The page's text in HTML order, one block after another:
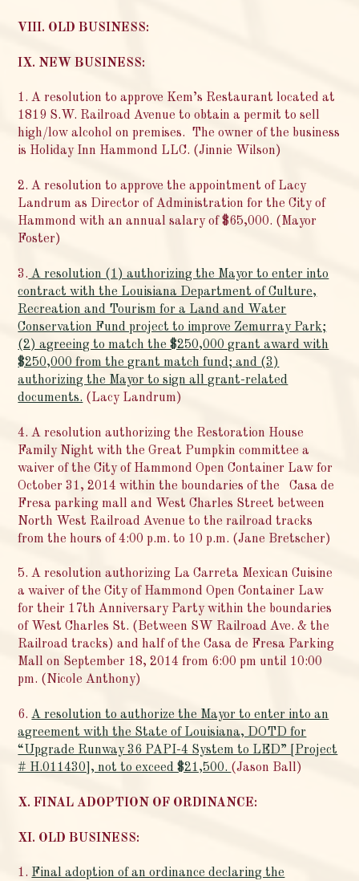
VIII. OLD BUSINESS:
IX. NEW BUSINESS:
1. A resolution to approve Kem’s Restaurant located at
1819 S.W. Railroad Avenue to obtain a permit to sell
high/low alcohol on premises. The owner of the business
is Holiday Inn Hammond LLC. (Jinnie Wilson)
2. A resolution to approve the appointment of Lacy
Landrum as Director of Administration for the City of
Hammond with an annual salary of $65,000. (Mayor
Foster)
3. A resolution (1) authorizing the Mayor to enter into
contract with the Louisiana Department of Culture,
Recreation and Tourism for a Land and Water
Conservation Fund project to improve Zemurray Park;
(2) agreeing to match the $250,000 grant award with
$250,000 from the grant match fund; and (3)
authorizing the Mayor to sign all grant-related
documents. (Lacy Landrum)
4. A resolution authorizing the Restoration House
Family Night with the Great Pumpkin committee a
waiver of the City of Hammond Open Container Law for
October 31, 2014 within the boundaries of the Casa de
Fresa parking mall and West Charles Street between
North West Railroad Avenue to the railroad tracks
from the hours of 4:00 p.m. to 10 p.m. (Jane Bretscher)
5. A resolution authorizing La Carreta Mexican Cuisine
a waiver of the City of Hammond Open Container Law
for their 17th Anniversary Party within the boundaries
of West Charles St. (Between SW Railroad Ave. & the
Railroad tracks) and half of the Casa de Fresa Parking
Mall on September 18, 2014 from 6:00 pm until 10:00
pm. (Nicole Anthony)
6.A resolution to authorize the Mayor to enter into an
agreement with the State of Louisiana, DOTD for
“Upgrade Runway 36 PAPI-4 System to LED” [Project
# H.011430], not to exceed $21,500. (Jason Ball)
X. FINAL ADOPTION OF ORDINANCE:
XI. OLD BUSINESS:
1. Final adoption of an ordinance declaring the